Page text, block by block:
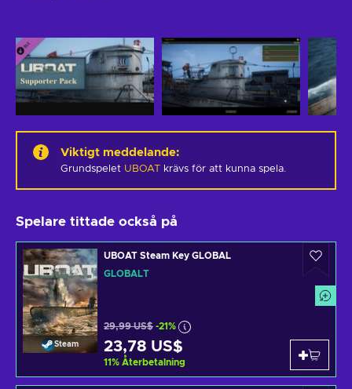
Viktigt meddelande:
Grundspelet UBOAT krävs för att kunna spela.
Spelare tittade också på
Steam
UBOAT Steam Key GLOBAL
GLOBALT
29,99 US$ -21%
23,78 US$
11% Återbetalning